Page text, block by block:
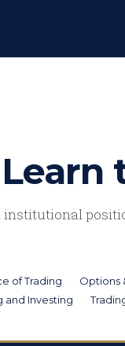
Learn
of Trading Options
and Investing